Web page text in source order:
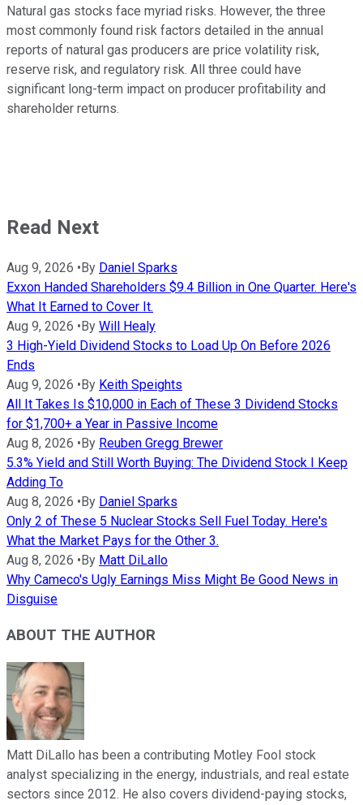
Natural gas stocks face myriad risks. However, the three
most commonly found risk factors detailed in the annual
reports of natural gas producers are price volatility risk,
reserve risk, and regulatory risk. All three could have
significant long-term impact on producer profitability and
shareholder returns.
Read Next
Aug 9, 2026 •By Daniel Sparks
Exxon Handed Shareholders $9.4 Billion in One Quarter. Here's
What It Earned to Cover It.
Aug 9, 2026 •By Will Healy
3 High-Yield Dividend Stocks to Load Up On Before 2026
Ends
Aug 9, 2026 •By Keith Speights
All It Takes Is $10,000 in Each of These 3 Dividend Stocks
for $1,700+ a Year in Passive Income
Aug 8, 2026 •By Reuben Gregg Brewer
5.3% Yield and Still Worth Buying: The Dividend Stock I Keep
Adding To
Aug 8, 2026 •By Daniel Sparks
Only 2 of These 5 Nuclear Stocks Sell Fuel Today. Here's
What the Market Pays for the Other 3.
Aug 8, 2026 •By Matt DiLallo
Why Cameco's Ugly Earnings Miss Might Be Good News in
Disguise
ABOUT THE AUTHOR
Matt DiLallo has been a contributing Motley Fool stock
analyst specializing in the energy, industrials, and real estate
sectors since 2012. He also covers dividend-paying stocks,